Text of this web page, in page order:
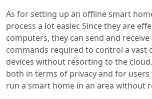
As for setting up an offline smart
process a lot easier. Since they are
computers, they can send and
commands required to control a vast
devices without resorting to the
both in terms of privacy and for
run a smart home in an area without